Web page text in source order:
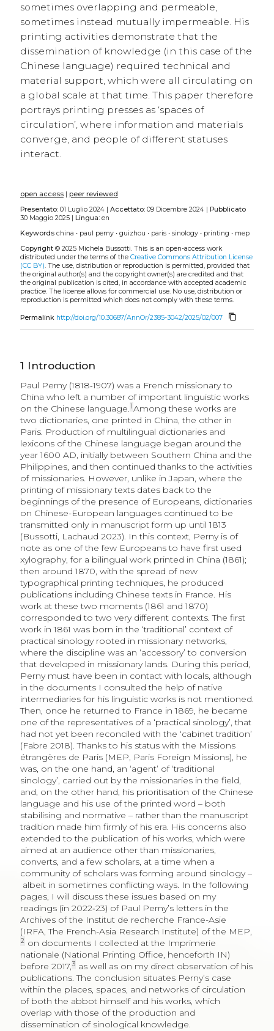
sometimes overlapping and permeable,
sometimes instead mutually impermeable. His
printing activities demonstrate that the
dissemination of knowledge (in this case of the
Chinese language) required technical and
material support, which were all circulating on
a global scale at that time. This paper therefore
portrays printing presses as ‘spaces of
circulation’, where information and materials
converge, and people of different statuses
interact.
open access| peer reviewed
Presentato:01 Luglio 2024 | Accettato:09 Dicembre 2024 | Pubblicato
30 Maggio 2025 | Lingua:en
Keywords china • paul perny• guizhou • paris• sinology• printing • mep
Copyright© 2025 Michela Bussotti. This is an open-access work
distributed under the terms of the Creative Commons Attribution License
(CC BY) . The use, distribution or reproduction is permitted, provided that
the original author(s) and the copyright owner(s) are credited and that
the original publication is cited, in accordance with accepted academic
practice. The license allows for commercial use. No use, distribution or
reproduction is permitted which does not comply with these terms.
Permalink http://doi.org/10.30687/AnnOr/2385-3042/2025/02/007 content_copy
1 Introduction
Paul Perny (1818‑1907) was a French missionary to
China who left a number of important linguistic works
on the Chinese language.1Among these works are
two dictionaries, one printed in China, the other in
Paris. Production of multilingual dictionaries and
lexicons of the Chinese language began around the
year 1600 AD, initially between Southern China and the
Philippines, and then continued thanks to the activities
of missionaries. However, unlike in Japan, where the
printing of missionary texts dates back to the
beginnings of the presence of Europeans, dictionaries
on Chinese-European languages continued to be
transmitted only in manuscript form up until 1813
(Bussotti, Lachaud 2023). In this context, Perny is of
note as one of the few Europeans to have first used
xylography, for a bilingual work printed in China (1861);
then around 1870, with the spread of new
typographical printing techniques, he produced
publications including Chinese texts in France. His
work at these two moments (1861 and 1870)
corresponded to two very different contexts. The first
work in 1861 was born in the ‘traditional’ context of
practical sinology rooted in missionary networks,
where the discipline was an ‘accessory’ to conversion
that developed in missionary lands. During this period,
Perny must have been in contact with locals, although
in the documents I consulted the help of native
intermediaries for his linguistic works is not mentioned.
Then, once he returned to France in 1869, he became
one of the representatives of a ‘practical sinology’, that
had not yet been reconciled with the ‘cabinet tradition’
(Fabre 2018). Thanks to his status with the Missions
étrangères de Paris (MEP, Paris For­eign Missions), he
was, on the one hand, an ‘agent’ of ‘traditional
sinology’, carried out by the missionaries in the field,
and, on the other hand, his prioritisation of the Chinese
language and his use of the printed word – both
stabilising and normative – rather than the manuscript
tradition made him firmly of his era. His concerns also
extended to the publication of his works, which were
aimed at an audience other than missionaries,
converts, and a few scholars, at a time when a
community of scholars was forming around sinology –
albeit in sometimes conflicting ways. In the following
pages, I will discuss these issues based on my
readings (in 2022‑23) of Paul Perny’s letters in the
Archives of the Institut de recherche France-Asie
(IRFA, The French-Asia Research Institute) of the MEP,
2 on documents I collected at the Imprimerie
nationale (National Printing Office, henceforth IN)
before 2017,3 as well as on my direct observation of his
publications. The conclusion situates Perny’s case
within the places, spaces, and networks of circulation
of both the abbot himself and his works, which
overlap with those of the production and
dissemination of sinological knowledge.